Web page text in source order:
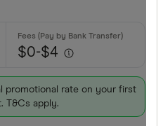
$0-$4
promotional rate on your first
T&Cs apply.